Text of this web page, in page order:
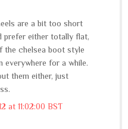
are a bit too short
prefer either totally flat,
the chelsea boot style
everywhere for a while.
them either, just
at 11:02:00 BST